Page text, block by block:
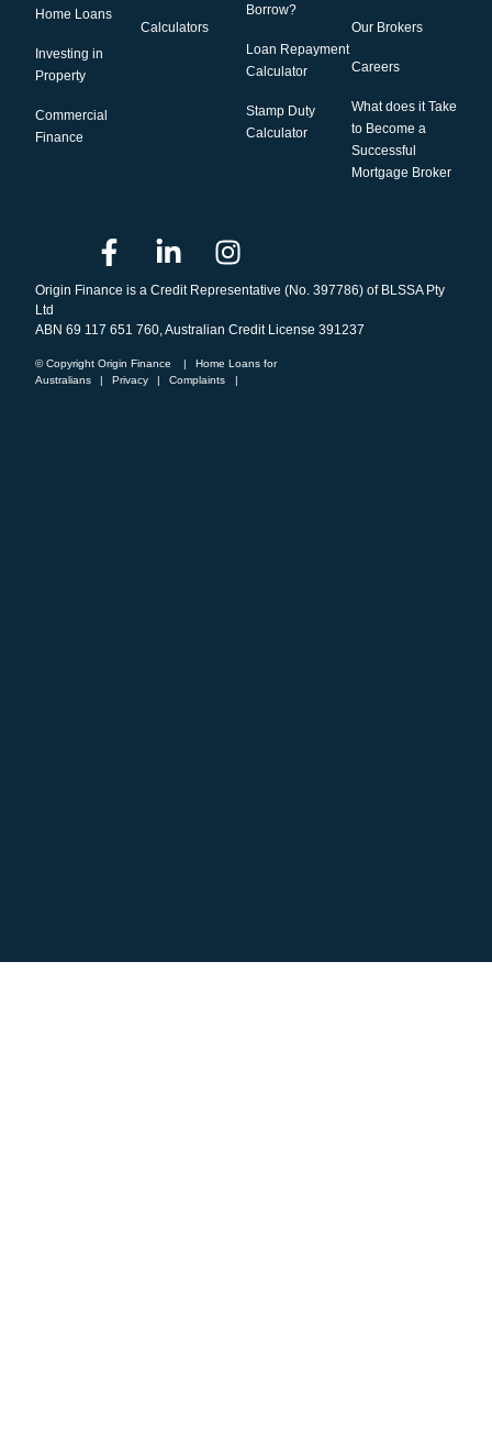
Home Loans
Investing in
Property
Commercial
Finance
Calculators
Borrow?
Loan Repayment
Calculator
Stamp Duty
Calculator
Our Brokers
Careers
What does it Take
to Become a
Successful
Mortgage Broker
Origin Finance is a Credit Representative (No. 397786) of BLSSA Pty
Ltd
ABN 69 117 651 760, Australian Credit License 391237
© Copyright Origin Finance |
Home Loans for
Australians
| Privacy | Complaints |